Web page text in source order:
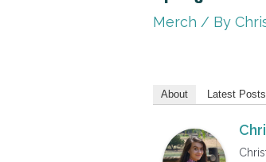
Merch / By
About Latest Posts